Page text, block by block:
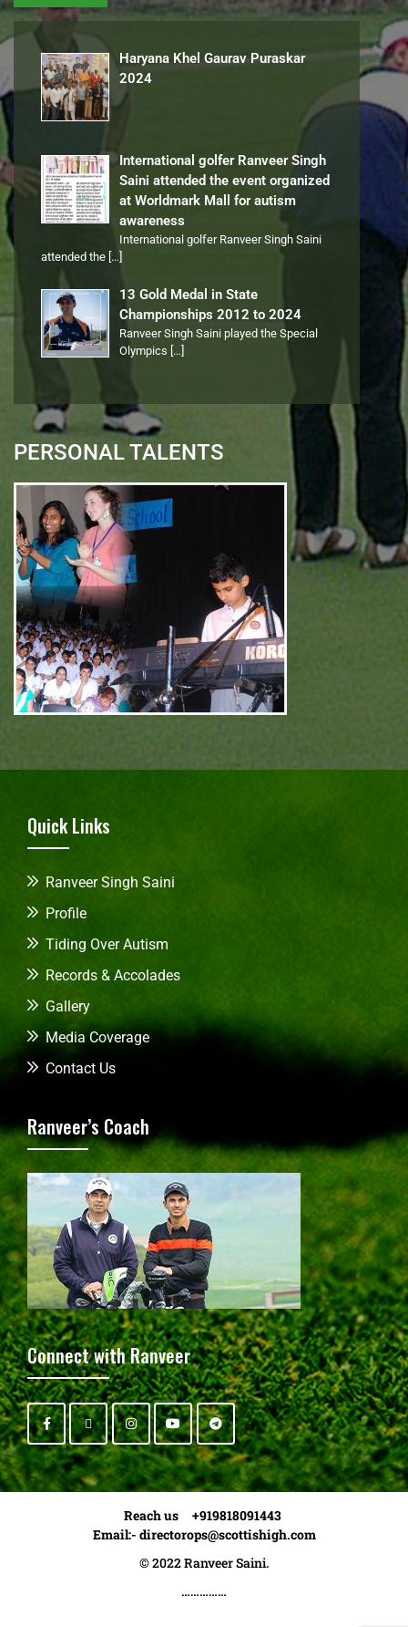
Haryana Khel Gaurav Puraskar
2024
International golfer Ranveer Singh
Saini attended the event organized
at Worldmark Mall for autism
awareness
International golfer Ranveer Singh Saini
attended the […]
13 Gold Medal in State
Championships 2012 to 2024
Ranveer Singh Saini played the Special
Olympics […]
PERSONAL TALENTS
Quick Links
Ranveer Singh Saini
Profile
Tiding Over Autism
Records & Accolades
Gallery
Media Coverage
Contact Us
Ranveer’s Coach
Connect with Ranveer
Reach us +919818091443
Email:- directorops@scottishigh.com
© 2022 Ranveer Saini.
……………